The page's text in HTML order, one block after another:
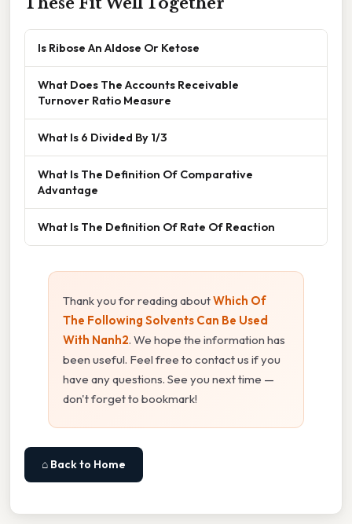
Is Ribose An Aldose Or Ketose
What Does The Accounts Receivable
Turnover Ratio Measure
What Is 6 Divided By 1/3
What Is The Definition Of Comparative
Advantage
What Is The Definition Of Rate Of Reaction
Thank you for reading aboutWhich Of
The Following Solvents Can Be Used
With Nanh2. We hope the information has
been useful. Feel free to contact us if you
have any questions. See you next time —
don't forget to bookmark!
⌂ Back to Home